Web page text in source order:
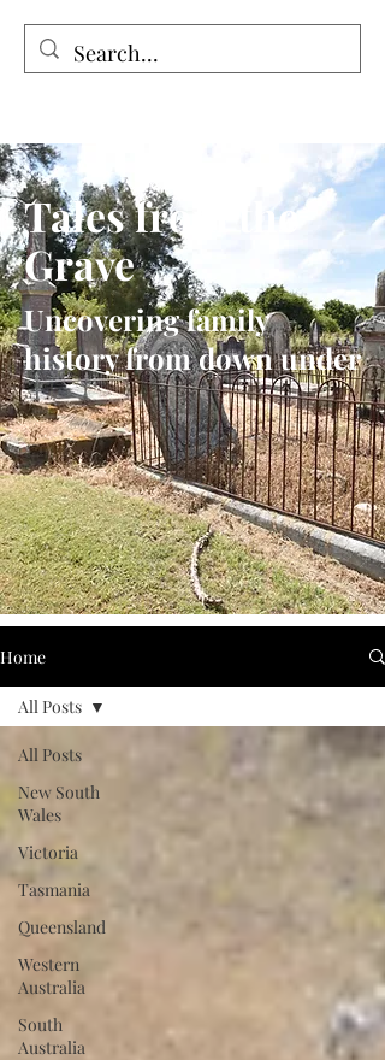
Tales from the Grave
Tales from the
Grave
Uncovering family
history from down under
Home
All Posts
New South
Wales
Victoria
Tasmania
Queensland
Western
Australia
South
Australia
All Posts